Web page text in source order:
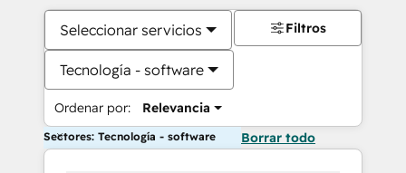
Seleccionar servicios
Tecnología - software
Ordenar por: Relevancia
Filtros
Sectores: Tecnología - software Borrar todo